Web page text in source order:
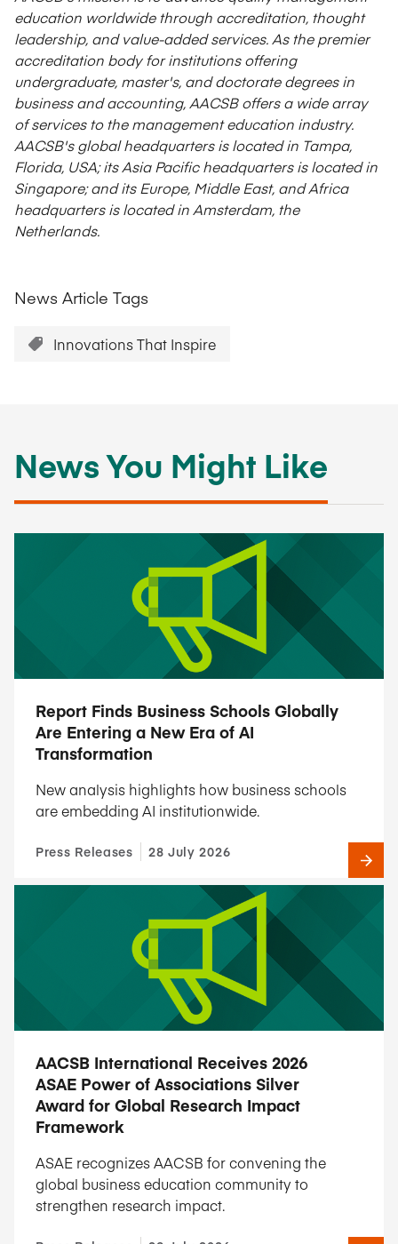
education worldwide through accreditation, thought
leadership, and value-added services. As the premier
accreditation body for institutions offering
undergraduate, master's, and doctorate degrees in
business and accounting, AACSB offers a wide array
of services to the management education industry.
AACSB's global headquarters is located in Tampa,
Florida, USA; its Asia Pacific headquarters is located in
Singapore; and its Europe, Middle East, and Africa
headquarters is located in Amsterdam, the
Netherlands.
News Article Tags
Innovations That Inspire
News You Might Like
Report Finds Business Schools Globally
Are Entering a New Era of AI
Transformation
New analysis highlights how business schools
are embedding AI institutionwide.
Press Releases 28 July 2026
AACSB International Receives 2026
ASAE Power of Associations Silver
Award for Global Research Impact
Framework
ASAE recognizes AACSB for convening the
global business education community to
strengthen research impact.